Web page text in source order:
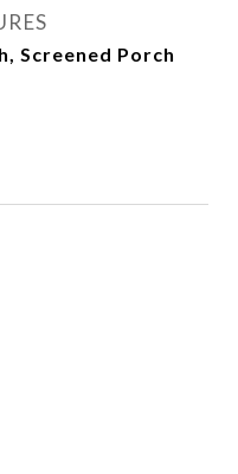
Screened Porch